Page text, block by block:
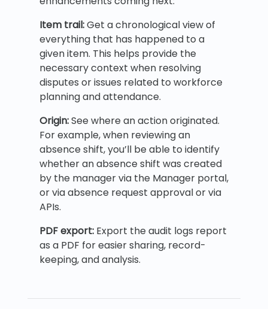
Item trail:Get a chronological view of
everything that has happened to a
given item. This helps provide the
necessary context when resolving
disputes or issues related to workforce
planning and attendance.
Origin:See where an action originated.
For example, when reviewing an
absence shift, you’ll be able to identify
whether an absence shift was created
by the manager via the Manager portal,
or via absence request approval or via
APIs.
PDF export: Export the audit logs report
as a PDF for easier sharing, record-
keeping, and analysis.